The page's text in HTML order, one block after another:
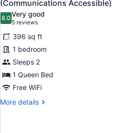
Accessible
(Communications
Accessible)
photos
for
Standard
Room,
1
Queen
Bed,
Accessible
(Communications
(Communications Accessible)
8.08.0 out of 10
Very good
5 reviews
(5
reviews)
396 sq ft
1 bedroom
Sleeps 2
1 Queen Bed
Free WiFi
More details
More